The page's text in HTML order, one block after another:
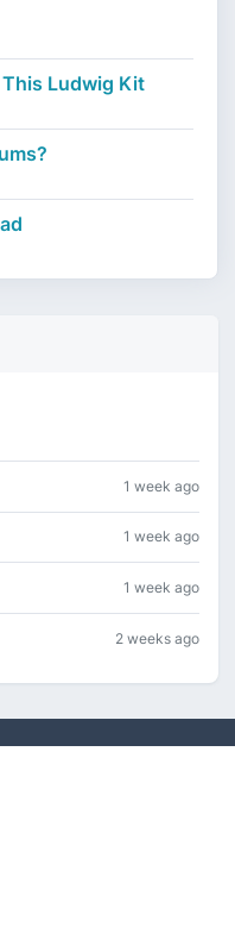
Ludwig Kit
1 week ago
1 week ago
1 week ago
2 weeks ago